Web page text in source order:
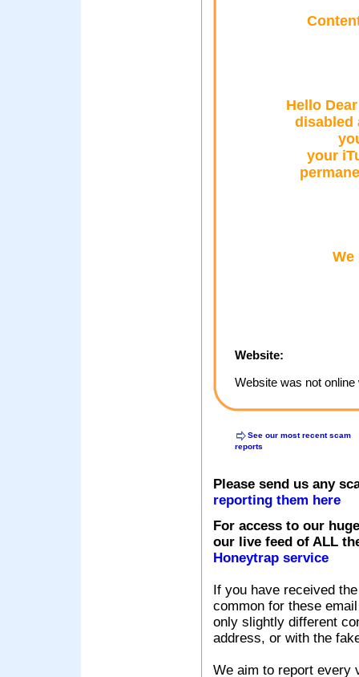
Hello
disabled
your
We
Website:
Website was not
See our most recent scam
reports
Please send us any
reporting them here
For access to our
our live feed of ALL
Honeytrap service
If you have received
common for these
only slightly different
address, or with the
We aim to report every